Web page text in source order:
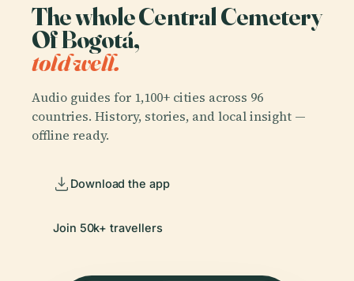
The whole Central Cemetery
Of Bogotá,
told well.
Audio guides for 1,100+ cities across 96
countries. History, stories, and local insight —
offline ready.
Download the app
Join 50k+ travellers